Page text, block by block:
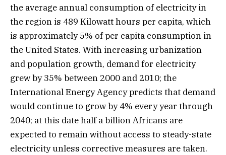
the average annual consumption of electricity in
the region is 489 Kilowatt hours per capita, which
is approximately 5% of per capita consumption in
the United States. With increasing urbanization
and population growth, demand for electricity
grew by 35% between 2000 and 2010; the
International Energy Agency predicts that demand
would continue to grow by 4% every year through
2040; at this date half a billion Africans are
expected to remain without access to steady-state
electricity unless corrective measures are taken.